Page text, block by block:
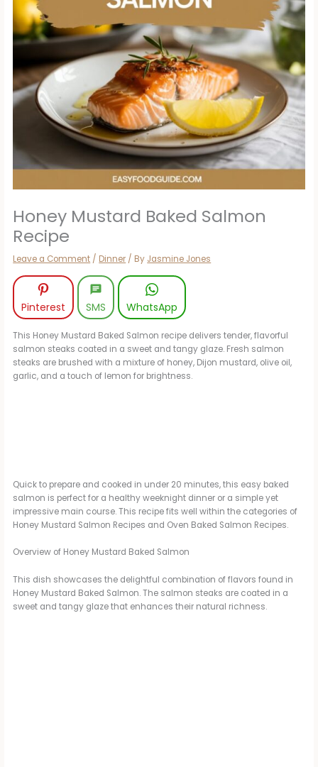
Honey Mustard Baked Salmon
Recipe
Leave a Comment / Dinner / By Jasmine Jones
Pinterest SMS WhatsApp
This Honey Mustard Baked Salmon recipe delivers tender, flavorful
salmon steaks coated in a sweet and tangy glaze. Fresh salmon
steaks are brushed with a mixture of honey, Dijon mustard, olive oil,
garlic, and a touch of lemon for brightness.
Quick to prepare and cooked in under 20 minutes, this easy baked
salmon is perfect for a healthy weeknight dinner or a simple yet
impressive main course. This recipe fits well within the categories of
Honey Mustard Salmon Recipes and Oven Baked Salmon Recipes.
Overview of Honey Mustard Baked Salmon
This dish showcases the delightful combination of flavors found in
Honey Mustard Baked Salmon. The salmon steaks are coated in a
sweet and tangy glaze that enhances their natural richness.